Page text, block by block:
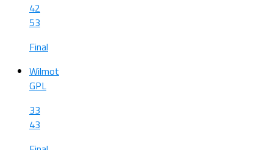
42
53
Final
Wilmot
GPL
33
43